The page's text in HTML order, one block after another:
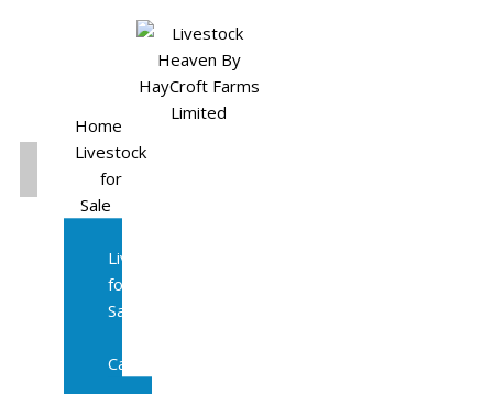
Home
Livestock
for
Sale
Livestock
for
Sale
Cattle